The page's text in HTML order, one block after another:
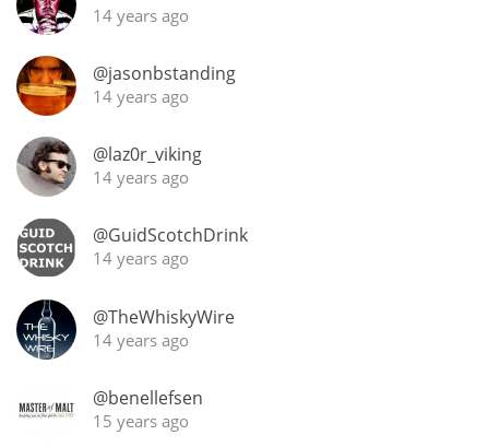
14 years ago
@jasonbstanding
14 years ago
@laz0r_viking
14 years ago
@GuidScotchDrink
14 years ago
@TheWhiskyWire
14 years ago
@benellefsen
15 years ago